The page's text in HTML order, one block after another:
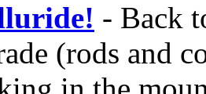
- Back
(rods and